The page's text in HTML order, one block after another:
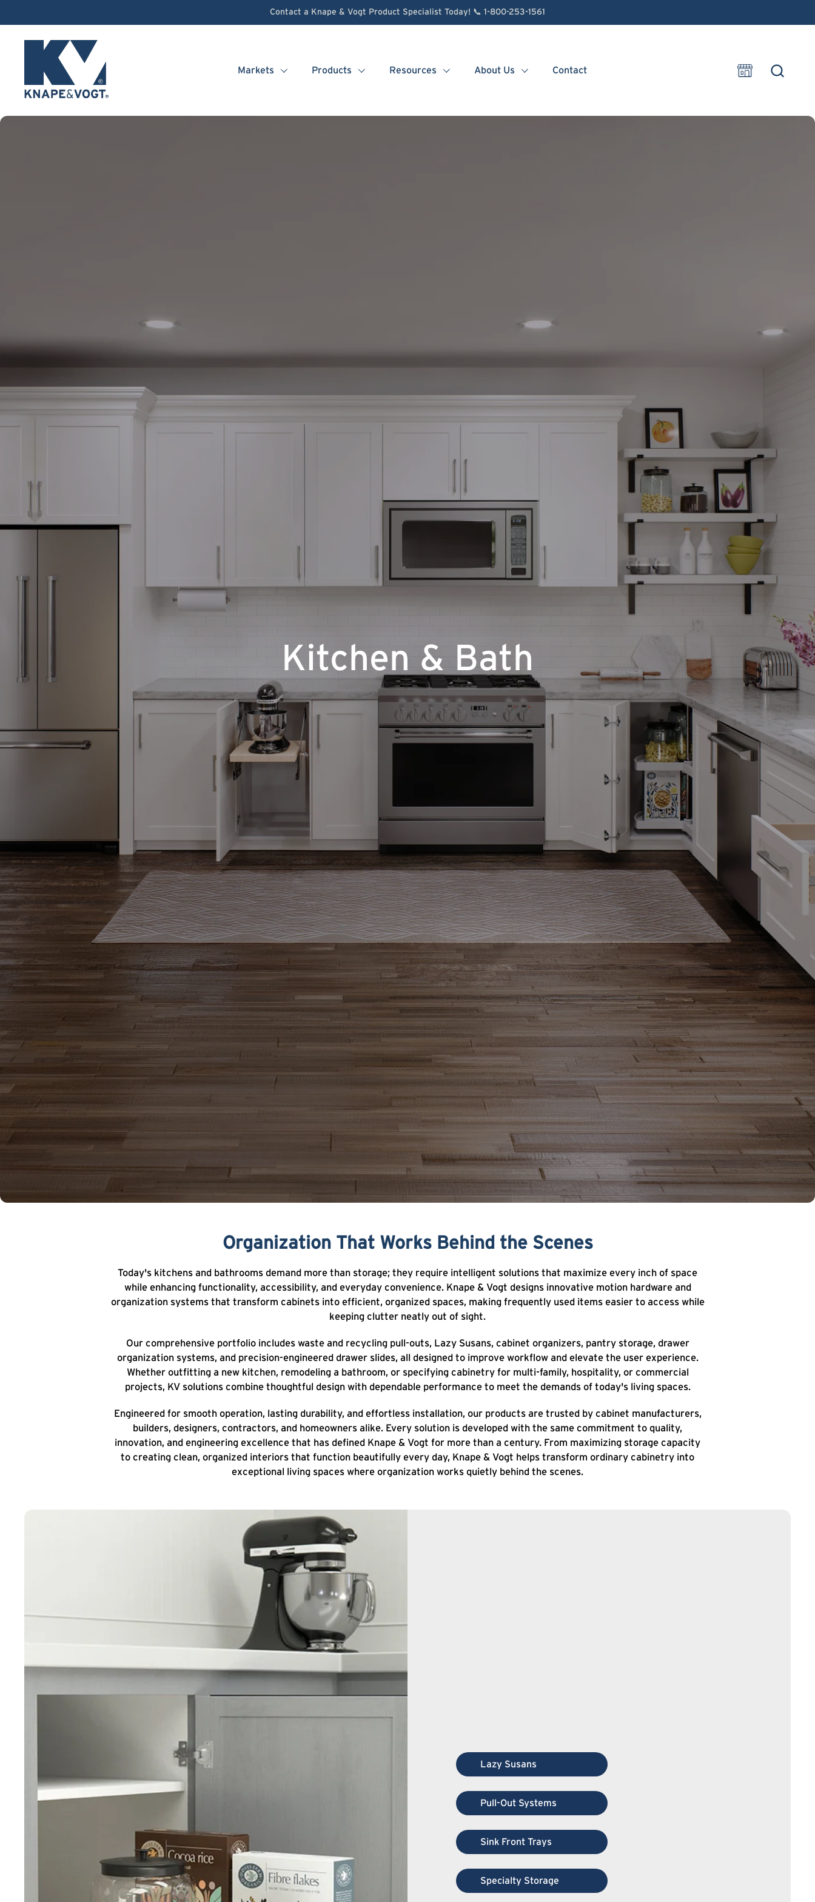
Contact a Knape & Vogt Product Specialist Today! 📞 1-800-253-1561
Markets Products Resources About Us Contact
Kitchen & Bath
Organization That Works Behind the Scenes
Today's kitchens and bathrooms demand more than storage; they require intelligent solutions that maximize every inch of space
while enhancing functionality, accessibility, and everyday convenience. Knape & Vogt designs innovative motion hardware and
organization systems that transform cabinets into efficient, organized spaces, making frequently used items easier to access while
keeping clutter neatly out of sight.
Our comprehensive portfolio includes waste and recycling pull-outs, Lazy Susans, cabinet organizers, pantry storage, drawer
organization systems, and precision-engineered drawer slides, all designed to improve workflow and elevate the user experience.
Whether outfitting a new kitchen, remodeling a bathroom, or specifying cabinetry for multi-family, hospitality, or commercial
projects, KV solutions combine thoughtful design with dependable performance to meet the demands of today's living spaces.
Engineered for smooth operation, lasting durability, and effortless installation, our products are trusted by cabinet manufacturers,
builders, designers, contractors, and homeowners alike. Every solution is developed with the same commitment to quality,
innovation, and engineering excellence that has defined Knape & Vogt for more than a century. From maximizing storage capacity
to creating clean, organized interiors that function beautifully every day, Knape & Vogt helps transform ordinary cabinetry into
exceptional living spaces where organization works quietly behind the scenes.
Lazy Susans
Pull-Out Systems
Sink Front Trays
Specialty Storage